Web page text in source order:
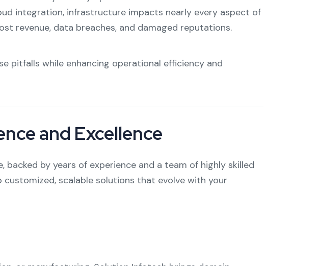
integration, infrastructure impacts nearly every aspect of
revenue, data breaches, and damaged reputations.
pitfalls while enhancing operational efficiency and
and Excellence
by years of experience and a team of highly skilled
scalable solutions that evolve with your